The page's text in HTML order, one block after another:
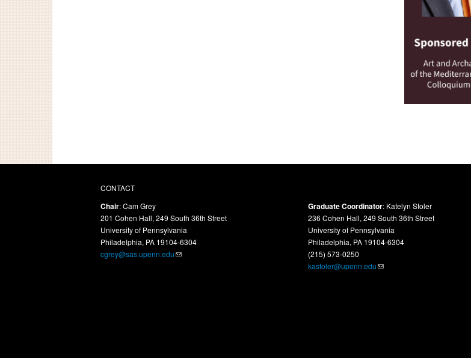
CONTACT
Chair: Cam Grey
201 Cohen Hall, 249 South 36th Street
University of Pennsylvania
Philadelphia, PA 19104-6304
cgrey@sas.upenn.edu
Graduate Coordinator: Katelyn Stoler
236 Cohen Hall, 249 South 36th Street
University of Pennsylvania
Philadelphia, PA 19104-6304
(215) 573-0250
kastoler@upenn.edu